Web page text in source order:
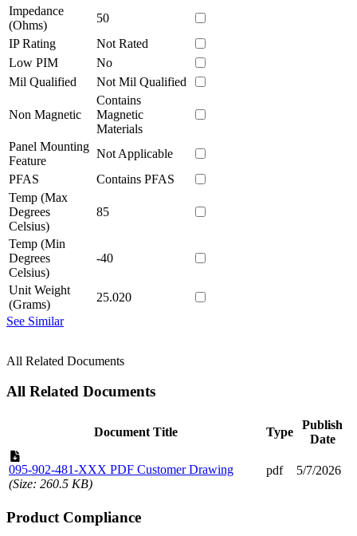
Impedance
(Ohms)
50
IP Rating
Not Rated
Low PIM
No
Mil Qualified
Not Mil Qualified
Non Magnetic
Contains
Magnetic
Materials
Panel Mounting
Feature
Not Applicable
PFAS
Contains PFAS
Temp (Max
Degrees
Celsius)
85
Temp (Min
Degrees
Celsius)
-40
Unit Weight
(Grams)
25.020
See Similar
All Related Documents
All Related Documents
Document Title Type
Publish
Date
095-902-481-XXX PDF Customer Drawing
(Size: 260.5 KB)
pdf 5/7/2026
Product Compliance